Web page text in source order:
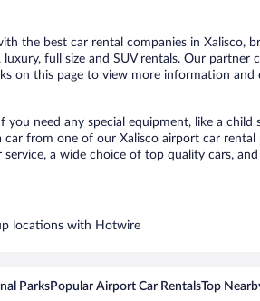
the best car rental companies in Xalisco,
full size and SUV rentals. Our
on this page to view more information and
need any special equipment, like a
from one of our Xalisco airport car
a wide choice of top quality cars,
locations with Hotwire
ParksPopular Airport Car RentalsTop